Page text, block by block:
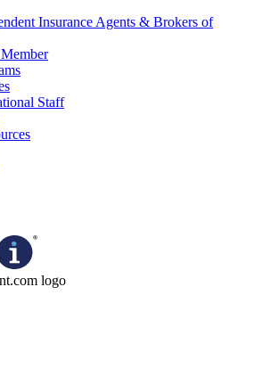
Insurance Agents & Brokers of
Staff
logo